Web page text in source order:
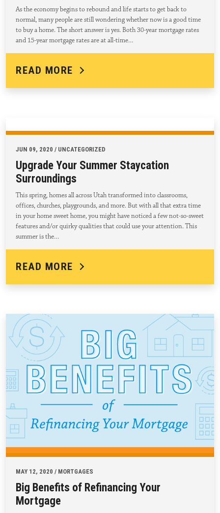
As the economy begins to rebound and life starts to get back to
normal, many people are still wondering whether now is a good time
to buy a home. The short answer is yes. Both 30-year mortgage rates
and 15-year mortgage rates are at all-time…
READ MORE
JUN 09, 2020 / UNCATEGORIZED
Upgrade Your Summer Staycation
Surroundings
This spring, homes all across Utah transformed into classrooms,
offices, churches, playgrounds, and more. But with all that extra time
in your home sweet home, you might have noticed a few not-so-sweet
features and/or quirky qualities that could use your attention. This
summer is the…
READ MORE
MAY 12, 2020 / MORTGAGES
Big Benefits of Refinancing Your
Mortgage